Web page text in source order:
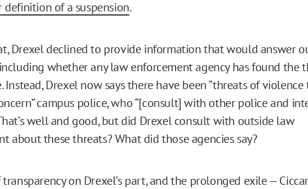
definition of a suspension.
Drexel declined to provide information that would answer
whether any law enforcement agency has found the
Instead, Drexel now says there have been “threats of
campus police, who “[consult] with other police and
well and good, but did Drexel consult with outside law
about these threats? What did those agencies say?
on Drexel’s part, and the prolonged exile —